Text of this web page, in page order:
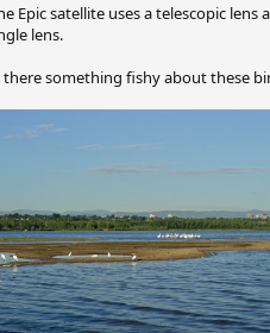
Epic satellite uses a telescopic
lens.
there something fishy about these